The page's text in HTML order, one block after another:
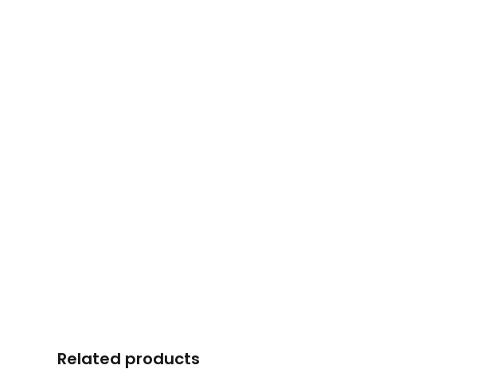
Related products